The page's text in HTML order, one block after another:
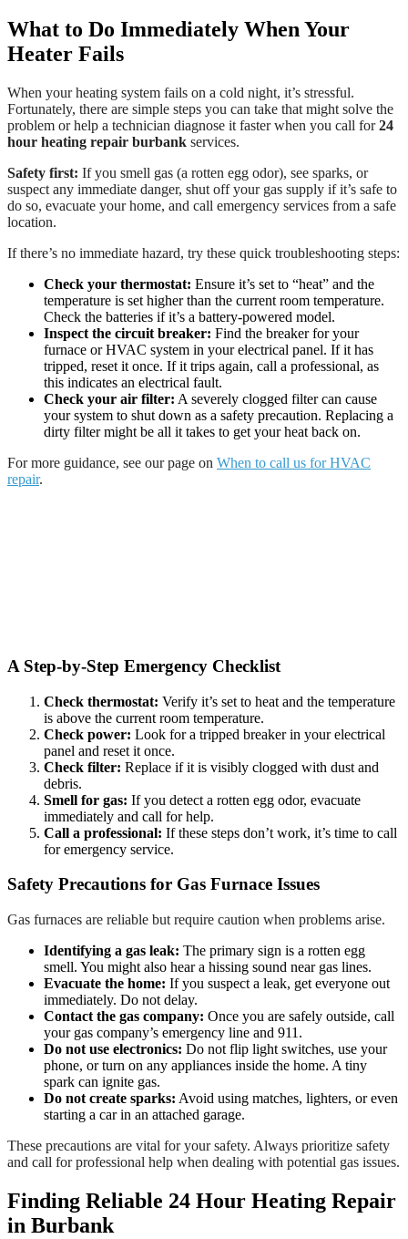
What to Do Immediately When Your
Heater Fails
When your heating system fails on a cold night, it’s stressful.
Fortunately, there are simple steps you can take that might solve the
problem or help a technician diagnose it faster when you call for24
hour heating repair burbank services.
Safety first: If you smell gas (a rotten egg odor), see sparks, or
suspect any immediate danger, shut off your gas supply if it’s safe to
do so, evacuate your home, and call emergency services from a safe
location.
If there’s no immediate hazard, try these quick troubleshooting steps:
Check your thermostat: Ensure it’s set to “heat” and the
temperature is set higher than the current room temperature.
Check the batteries if it’s a battery-powered model.
Inspect the circuit breaker: Find the breaker for your
furnace or HVAC system in your electrical panel. If it has
tripped, reset it once. If it trips again, call a professional, as
this indicates an electrical fault.
Check your air filter: A severely clogged filter can cause
your system to shut down as a safety precaution. Replacing a
dirty filter might be all it takes to get your heat back on.
For more guidance, see our page on When to call us for HVAC
repair.
A Step-by-Step Emergency Checklist
Check thermostat: Verify it’s set to heat and the temperature
is above the current room temperature.
Check power: Look for a tripped breaker in your electrical
panel and reset it once.
Check filter: Replace if it is visibly clogged with dust and
debris.
Smell for gas: If you detect a rotten egg odor, evacuate
immediately and call for help.
Call a professional: If these steps don’t work, it’s time to call
for emergency service.
Safety Precautions for Gas Furnace Issues
Gas furnaces are reliable but require caution when problems arise.
Identifying a gas leak: The primary sign is a rotten egg
smell. You might also hear a hissing sound near gas lines.
Evacuate the home: If you suspect a leak, get everyone out
immediately. Do not delay.
Contact the gas company: Once you are safely outside, call
your gas company’s emergency line and 911.
Do not use electronics: Do not flip light switches, use your
phone, or turn on any appliances inside the home. A tiny
spark can ignite gas.
Do not create sparks: Avoid using matches, lighters, or even
starting a car in an attached garage.
These precautions are vital for your safety. Always prioritize safety
and call for professional help when dealing with potential gas issues.
Finding Reliable 24 Hour Heating Repair
in Burbank